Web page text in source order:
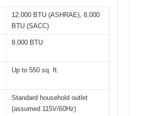
12,000 BTU (ASHRAE), 8,000
BTU (SACC)
9,000 BTU
Up to 550 sq. ft.
Standard household outlet
(assumed 115V/60Hz)